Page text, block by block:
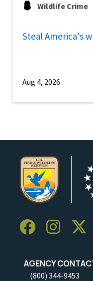
Wildlife Crime
Steal America's
Aug 4, 2026
AGENCY
(800) 344-9453